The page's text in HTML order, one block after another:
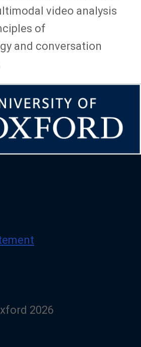
video analysis
of
and conversation
2026